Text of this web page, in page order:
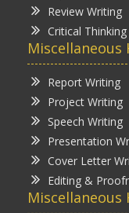
Review Writing
Critical
Miscellaneous
Report Writing
Project Writing
Speech Writing
Presentation
Cover Letter
Editing &
Miscellaneous